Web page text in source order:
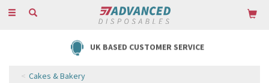
Toggle
UK BASED CUSTOMER SERVICE
Cakes & Bakery